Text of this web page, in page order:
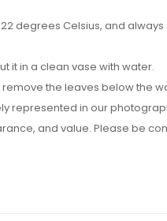
degrees Celsius, and
it in a clean vase with water.
the leaves below the
represented in our
and value. Please be